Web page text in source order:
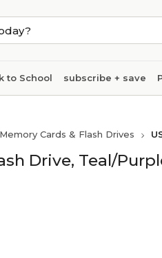
to School subscribe + save
Memory Cards & Flash Drives
Drive, Teal/